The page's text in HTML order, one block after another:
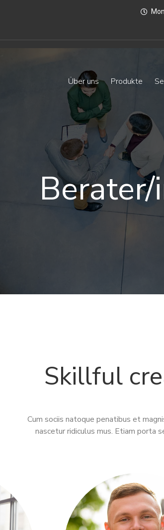
Über uns Produkte
Skillful
Cum sociis natoque penatibus et
nascetur ridiculus mus. Etiam porta